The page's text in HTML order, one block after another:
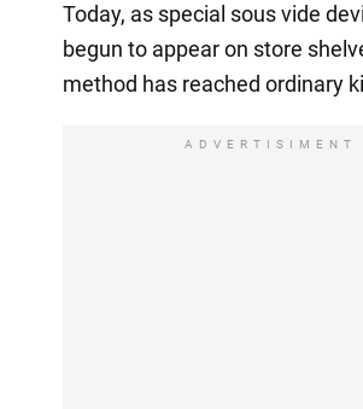
Today, as special sous vide
begun to appear on store
method has reached ordinary
ADVERTISIMENT